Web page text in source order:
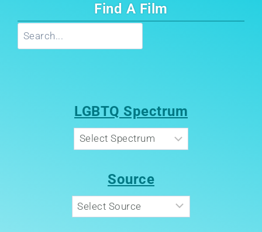
Find A Film
LGBTQ Spectrum
Source